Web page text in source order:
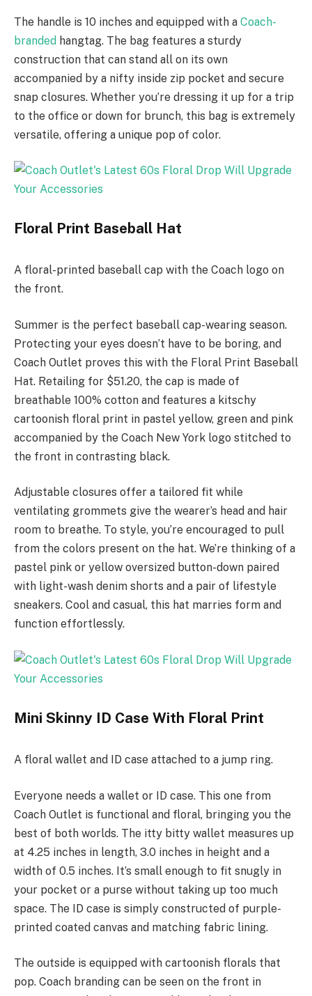
The handle is 10 inches and equipped with a Coach-
branded hangtag. The bag features a sturdy
construction that can stand all on its own
accompanied by a nifty inside zip pocket and secure
snap closures. Whether you’re dressing it up for a trip
to the office or down for brunch, this bag is extremely
versatile, offering a unique pop of color.
Floral Print Baseball Hat
A floral-printed baseball cap with the Coach logo on
the front.
Summer is the perfect baseball cap-wearing season.
Protecting your eyes doesn’t have to be boring, and
Coach Outlet proves this with the Floral Print Baseball
Hat. Retailing for $51.20, the cap is made of
breathable 100% cotton and features a kitschy
cartoonish floral print in pastel yellow, green and pink
accompanied by the Coach New York logo stitched to
the front in contrasting black.
Adjustable closures offer a tailored fit while
ventilating grommets give the wearer’s head and hair
room to breathe. To style, you’re encouraged to pull
from the colors present on the hat. We’re thinking of a
pastel pink or yellow oversized button-down paired
with light-wash denim shorts and a pair of lifestyle
sneakers. Cool and casual, this hat marries form and
function effortlessly.
Mini Skinny ID Case With Floral Print
A floral wallet and ID case attached to a jump ring.
Everyone needs a wallet or ID case. This one from
Coach Outlet is functional and floral, bringing you the
best of both worlds. The itty bitty wallet measures up
at 4.25 inches in length, 3.0 inches in height and a
width of 0.5 inches. It’s small enough to fit snugly in
your pocket or a purse without taking up too much
space. The ID case is simply constructed of purple-
printed coated canvas and matching fabric lining.
The outside is equipped with cartoonish florals that
pop. Coach branding can be seen on the front in